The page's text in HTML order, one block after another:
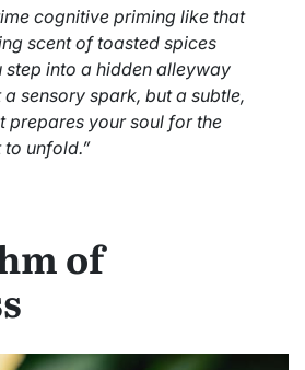
cognitive priming like that
scent of toasted spices
step into a hidden alleyway
a sensory spark, but a subtle,
prepares your soul for the
to unfold.”
of